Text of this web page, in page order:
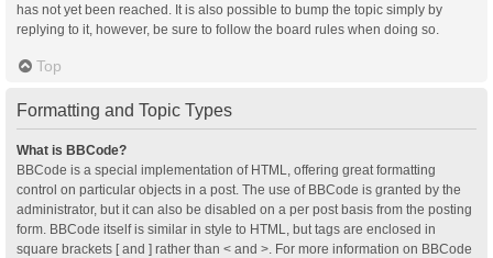
has not yet been reached. It is also possible to bump the topic simply by
replying to it, however, be sure to follow the board rules when doing so.
Top
Formatting and Topic Types
What is BBCode?
BBCode is a special implementation of HTML, offering great formatting
control on particular objects in a post. The use of BBCode is granted by the
administrator, but it can also be disabled on a per post basis from the posting
form. BBCode itself is similar in style to HTML, but tags are enclosed in
square brackets [ and ] rather than < and >. For more information on BBCode